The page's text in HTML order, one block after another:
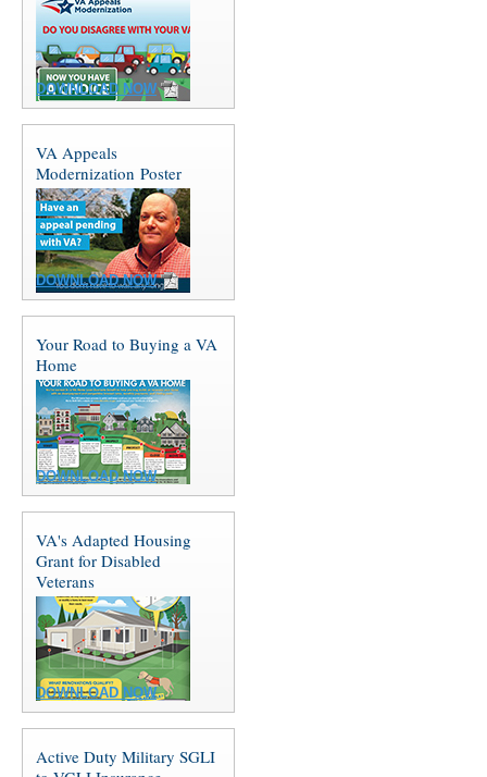
DOWNLOAD NOW
VA Appeals
Modernization Poster
DOWNLOAD NOW
Your Road to Buying a VA
Home
DOWNLOAD NOW
VA's Adapted Housing
Grant for Disabled
Veterans
DOWNLOAD NOW
Active Duty Military SGLI